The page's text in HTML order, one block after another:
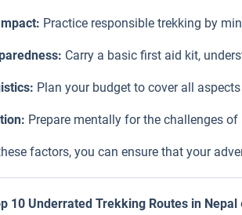
Practice responsible trekking by
Carry a basic first aid kit,
Plan your budget to cover all
Prepare mentally for the challenges
factors, you can ensure that your
10 Underrated Trekking Routes in Nepal